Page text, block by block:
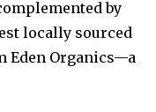
by
locally sourced
Eden Organics—a